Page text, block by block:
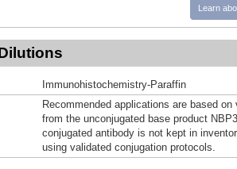
Learn
Immunohistochemistry-Paraffin
Recommended applications are based
from the unconjugated base product
conjugated antibody is not kept in
using validated conjugation protocols.